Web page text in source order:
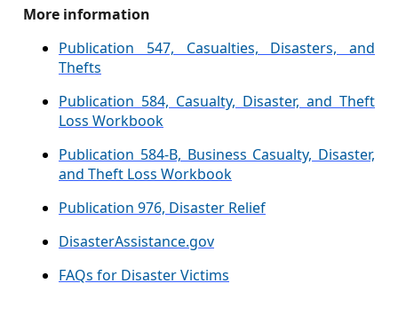
More information
Publication 547, Casualties, Disasters, and
Thefts
Publication 584, Casualty, Disaster, and Theft
Loss Workbook
Publication 584-B, Business Casualty, Disaster,
and Theft Loss Workbook
Publication 976, Disaster Relief
DisasterAssistance.gov
FAQs for Disaster Victims